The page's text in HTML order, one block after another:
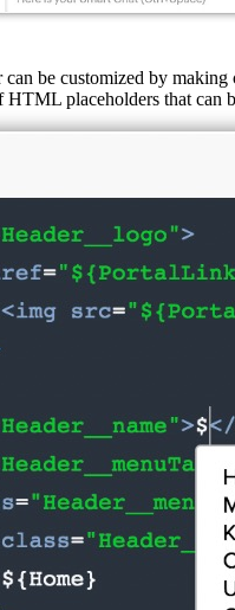
can be customized by
placeholders that can